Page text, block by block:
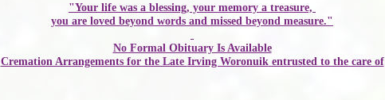
"Your life was a blessing, your memory a treasure,
you are loved beyond words and missed beyond measure."
No Formal Obituary Is Available
Cremation Arrangements for the Late Irving Woronuik entrusted to the care of